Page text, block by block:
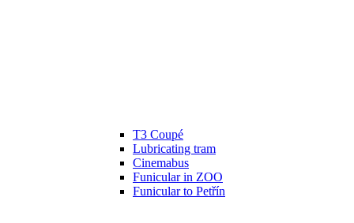
T3 Coupé
Lubricating tram
Cinemabus
Funicular in ZOO
Funicular to Petřín